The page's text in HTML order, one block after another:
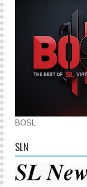
BOSL
SLN